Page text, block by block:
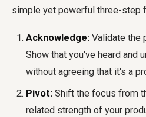
simple yet powerful three-step
Acknowledge: Validate the
Show that you've heard and
without agreeing that it's a
Pivot: Shift the focus from
related strength of your